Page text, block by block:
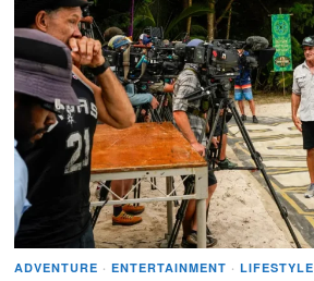
ADVENTURE · ENTERTAINMENT · LIFESTYLE